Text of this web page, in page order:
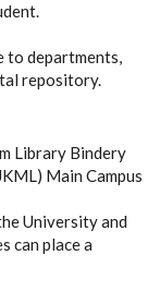
departments,
repository.
Library Bindery
Main Campus
University and
can place a